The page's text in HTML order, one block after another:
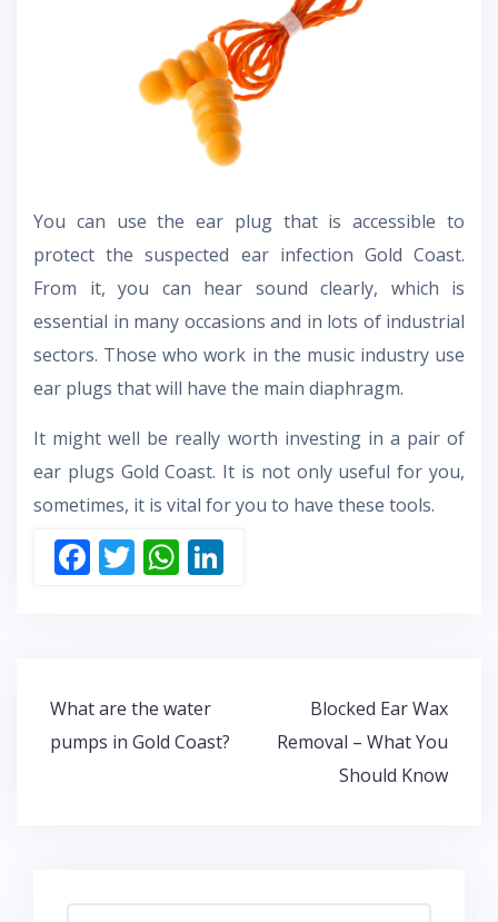
You can use the ear plug that is accessible to
protect the suspected ear infection Gold Coast.
From it, you can hear sound clearly, which is
essential in many occasions and in lots of industrial
sectors. Those who work in the music industry use
ear plugs that will have the main diaphragm.
It might well be really worth investing in a pair of
ear plugs Gold Coast. It is not only useful for you,
sometimes, it is vital for you to have these tools.
F
o
o
T W
A
p n
Post
navigation
What are the water
pumps in Gold Coast?
Blocked Ear Wax
Removal – What You
Should Know